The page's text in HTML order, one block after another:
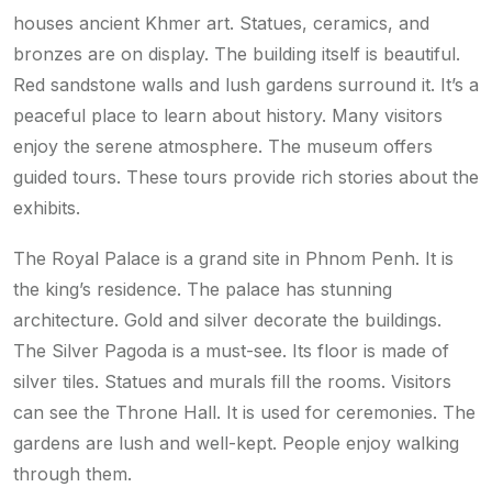
houses ancient Khmer art. Statues, ceramics, and
bronzes are on display. The building itself is beautiful.
Red sandstone walls and lush gardens surround it. It’s a
peaceful place to learn about history. Many visitors
enjoy the serene atmosphere. The museum offers
guided tours. These tours provide rich stories about the
exhibits.
The Royal Palace is a grand site in Phnom Penh. It is
the king’s residence. The palace has stunning
architecture. Gold and silver decorate the buildings.
The Silver Pagoda is a must-see. Its floor is made of
silver tiles. Statues and murals fill the rooms. Visitors
can see the Throne Hall. It is used for ceremonies. The
gardens are lush and well-kept. People enjoy walking
through them.